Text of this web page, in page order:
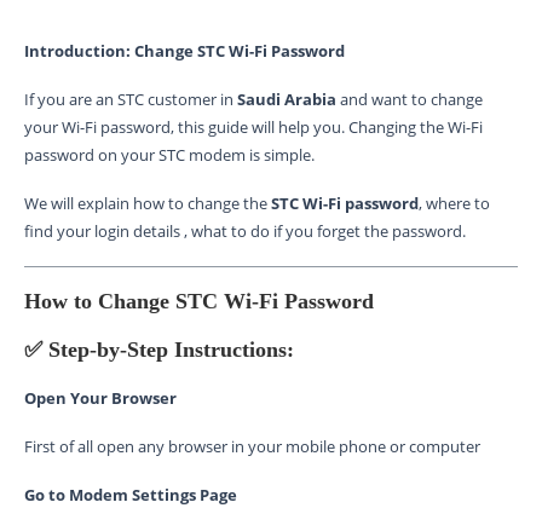
Introduction: Change STC Wi-Fi Password
If you are an STC customer in Saudi Arabia and want to change
your Wi-Fi password, this guide will help you. Changing the Wi-Fi
password on your STC modem is simple.
We will explain how to change theSTC Wi-Fi password, where to
find your login details , what to do if you forget the password.
How to Change STC Wi-Fi Password
✅ Step-by-Step Instructions:
Open Your Browser
First of all open any browser in your mobile phone or computer
Go to Modem Settings Page